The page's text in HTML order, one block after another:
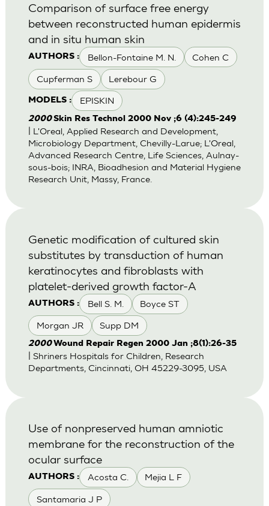
AUTHORS : Bellon-Fontaine M. N. Cohen C
Cupferman S Lerebour G
MODELS : EPISKIN
Comparison of surface free energy
between reconstructed human epidermis
and in situ human skin
2000Skin Res Technol 2000 Nov ;6 (4):245-249
| L'Oreal, Applied Research and Development,
Microbiology Department, Chevilly-Larue; L'Oreal,
Advanced Research Centre, Life Sciences, Aulnay-
sous-bois; INRA, Bioadhesion and Material Hygiene
Research Unit, Massy, France.
AUTHORS : Bell S. M. Boyce ST
Morgan JR Supp DM
Genetic modification of cultured skin
substitutes by transduction of human
keratinocytes and fibroblasts with
platelet-derived growth factor-A
2000Wound Repair Regen 2000 Jan ;8(1):26-35
| Shriners Hospitals for Children, Research
Departments, Cincinnati, OH 45229-3095, USA
AUTHORS : Acosta C. Mejia L F
Santamaria J P
Use of nonpreserved human amniotic
membrane for the reconstruction of the
ocular surface